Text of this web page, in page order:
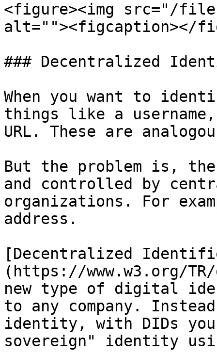
<figure><img src="/
alt=""><figcaption></
### Decentralized
When you want to
things like a
URL. These are
But the problem is,
and controlled by
organizations. For
address.
[Decentralized
(https://www.w3.org/
new type of digital
to any company.
identity, with DIDs
sovereign" identity